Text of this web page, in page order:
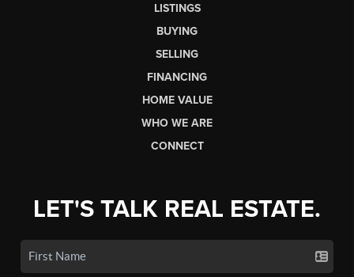
LISTINGS
BUYING
SELLING
FINANCING
HOME VALUE
WHO WE ARE
CONNECT
LET'S TALK REAL ESTATE.